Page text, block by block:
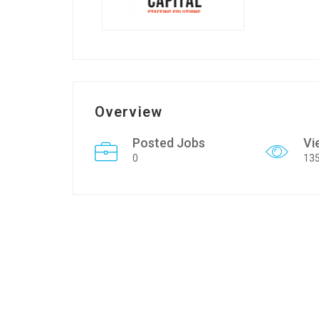
Overview
Posted Jobs
0 135